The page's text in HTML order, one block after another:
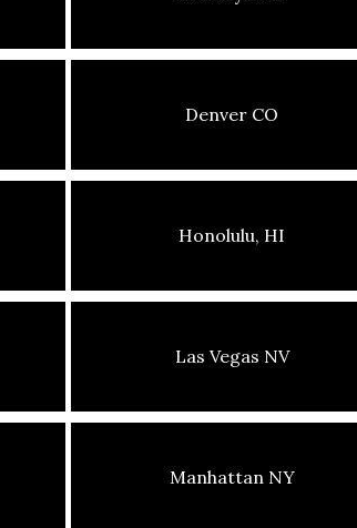
Denver CO
Honolulu, HI
Las Vegas NV
Manhattan NY